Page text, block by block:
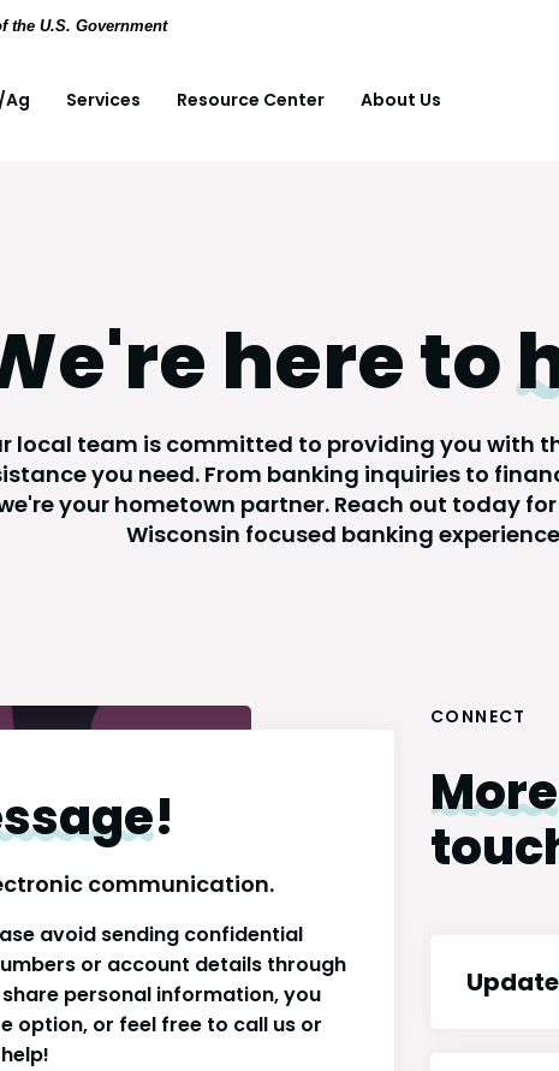
view .pdf files.
the U.S. Government
Ag Services Resource Center About Us
here to
local team is committed to providing you with
you need. From banking inquiries to
your hometown partner. Reach out today
Wisconsin focused banking
!
communication.
avoid sending confidential
or account details through
personal information, you
option, or feel free to call us or
CONNECT
More